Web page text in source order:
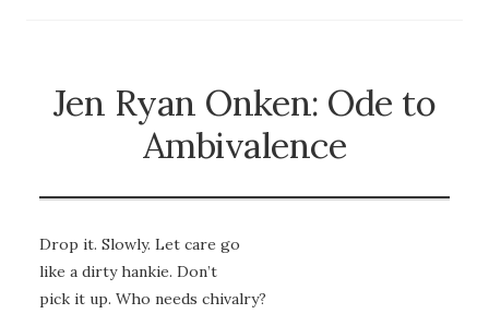
Jen Ryan Onken: Ode to
Ambivalence
Drop it. Slowly. Let care go
like a dirty hankie. Don’t
pick it up. Who needs chivalry?